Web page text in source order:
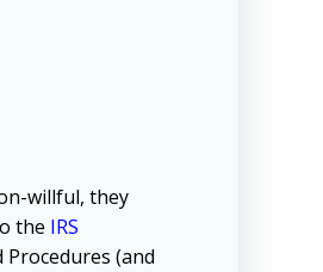
willful, they
the IRS
(and